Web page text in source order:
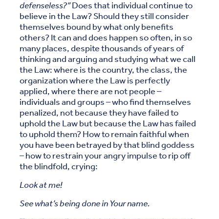
defenseless?”Does that individual continue to
believe in the Law? Should they still consider
themselves bound by what only benefits
others? It can and does happen so often, in so
many places, despite thousands of years of
thinking and arguing and studying what we call
the Law: where is the country, the class, the
organization where the Law is perfectly
applied, where there are not people –
individuals and groups – who find themselves
penalized, not because they have failed to
uphold the Law but because the Law has failed
to uphold them? How to remain faithful when
you have been betrayed by that blind goddess
– how to restrain your angry impulse to rip off
the blindfold, crying:
Look at me!
See what’s being done in Your name.